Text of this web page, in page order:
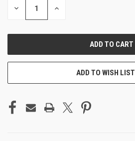
DECREASE INCREASE
ADD TO WISH LIST